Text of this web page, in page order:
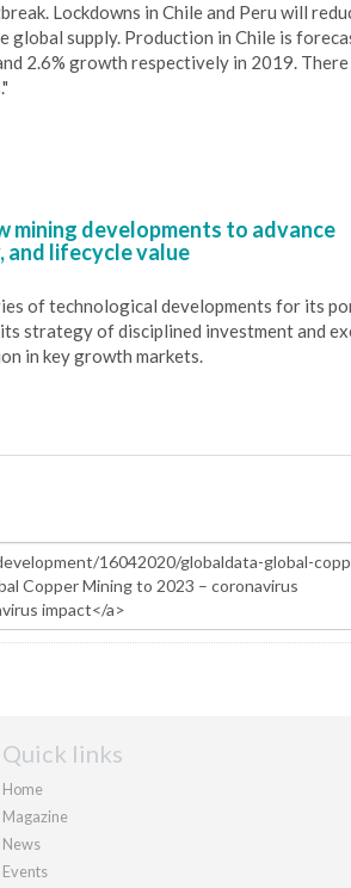
Lockdowns in Chile and Peru will
supply. Production in Chile is
2.6% growth respectively in 2019.
mining developments to advance
and lifecycle value
of technological developments for its
strategy of disciplined investment and
in key growth markets.
Quick links
Home
Magazine
News
Events